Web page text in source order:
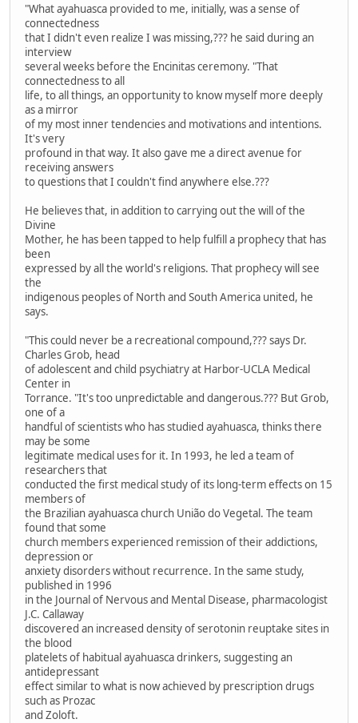
"What ayahuasca provided to me, initially, was a sense of
connectedness
that I didn't even realize I was missing,??? he said during an
interview
several weeks before the Encinitas ceremony. "That
connectedness to all
life, to all things, an opportunity to know myself more deeply
as a mirror
of my most inner tendencies and motivations and intentions.
It's very
profound in that way. It also gave me a direct avenue for
receiving answers
to questions that I couldn't find anywhere else.???
He believes that, in addition to carrying out the will of the
Divine
Mother, he has been tapped to help fulfill a prophecy that has
been
expressed by all the world's religions. That prophecy will see
the
indigenous peoples of North and South America united, he
says.
"This could never be a recreational compound,??? says Dr.
Charles Grob, head
of adolescent and child psychiatry at Harbor-UCLA Medical
Center in
Torrance. "It's too unpredictable and dangerous.??? But Grob,
one of a
handful of scientists who has studied ayahuasca, thinks there
may be some
legitimate medical uses for it. In 1993, he led a team of
researchers that
conducted the first medical study of its long-term effects on 15
members of
the Brazilian ayahuasca church União do Vegetal. The team
found that some
church members experienced remission of their addictions,
depression or
anxiety disorders without recurrence. In the same study,
published in 1996
in the Journal of Nervous and Mental Disease, pharmacologist
J.C. Callaway
discovered an increased density of serotonin reuptake sites in
the blood
platelets of habitual ayahuasca drinkers, suggesting an
antidepressant
effect similar to what is now achieved by prescription drugs
such as Prozac
and Zoloft.